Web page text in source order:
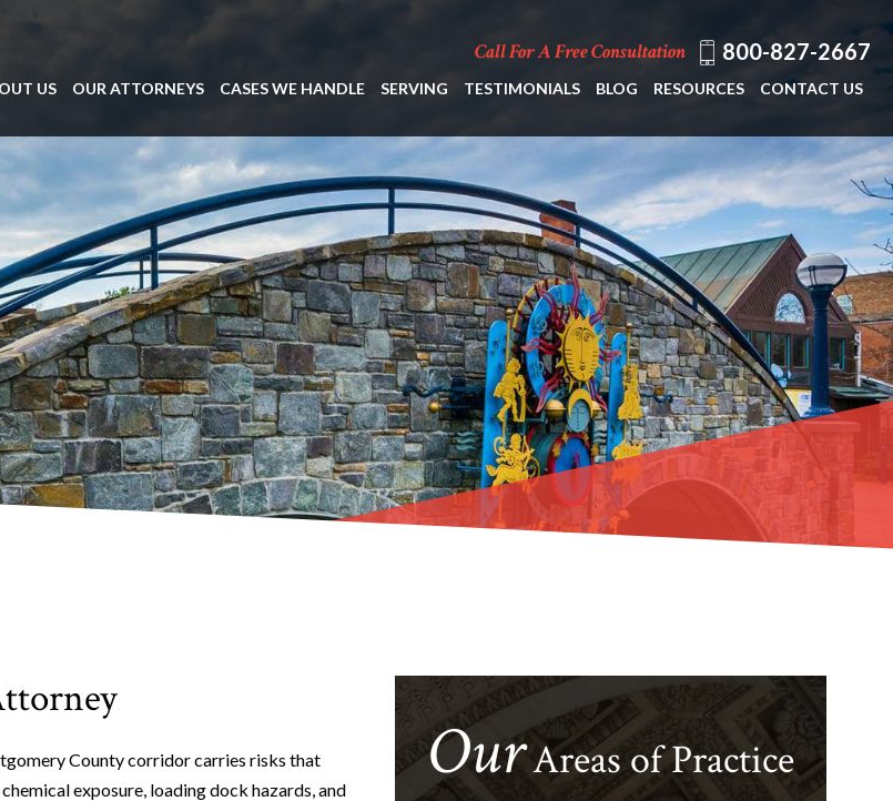
Call For A Free Consultation 800-827-2667
US OUR ATTORNEYS CASES WE HANDLE SERVING TESTIMONIALS BLOG RESOURCES CONTACT US
County corridor carries risks that
exposure, loading dock hazards, and
OurAreas of Practice